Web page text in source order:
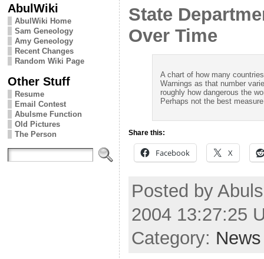
AbulWiki
AbulWiki Home
Sam Geneology
Amy Geneology
Recent Changes
Random Wiki Page
Other Stuff
Resume
Email Contest
Abulsme Function
Old Pictures
The Person
State
Over Time
A chart of how many
Warnings as that number
roughly how dangerous the
Perhaps not the best
Share this:
Facebook X
Posted by
2004 13:27:25
Category: News